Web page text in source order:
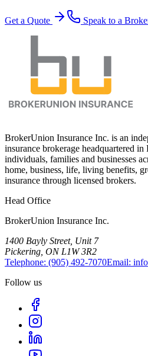
Get a Quote Speak to a
BrokerUnion Insurance Inc. is an
insurance brokerage headquartered
individuals, families and businesses
home, business, life, living benefits,
insurance through licensed brokers.
Head Office
BrokerUnion Insurance Inc.
1400 Bayly Street, Unit 7
Pickering, ON L1W 3R2
Telephone: (905) 492‑7070Email:
Follow us